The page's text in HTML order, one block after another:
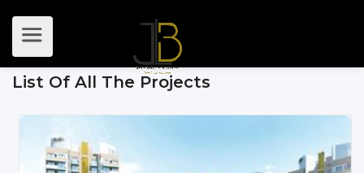
List Of All The Projects